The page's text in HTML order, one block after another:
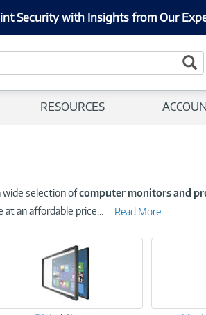
Security with Insights from Our
RESOURCES
wide selection ofcomputer monitors and
at an affordable price
Read More